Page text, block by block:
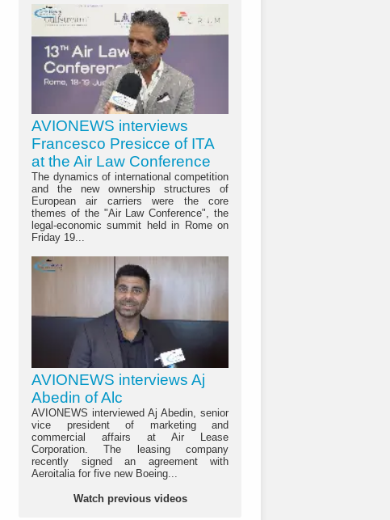
AVIONEWS interviews
Francesco Presicce of ITA
at the Air Law Conference
The dynamics of international competition
and the new ownership structures of
European air carriers were the core
themes of the "Air Law Conference", the
legal-economic summit held in Rome on
Friday 19...
AVIONEWS interviews Aj
Abedin of Alc
AVIONEWS interviewed Aj Abedin, senior
vice president of marketing and
commercial affairs at Air Lease
Corporation. The leasing company
recently signed an agreement with
Aeroitalia for five new Boeing...
Watch previous videos